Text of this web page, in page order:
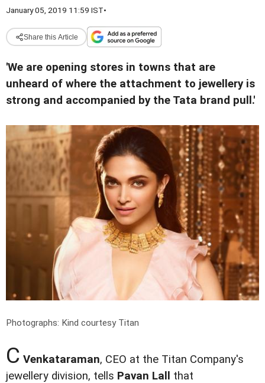
January 05, 2019 11:59 IST•
Share this Article
'We are opening stores in towns that are
unheard of where the attachment to jewellery is
strong and accompanied by the Tata brand pull.'
Photographs: Kind courtesy Titan
C Venkataraman, CEO at the Titan Company's
jewellery division, tells Pavan Lall
that